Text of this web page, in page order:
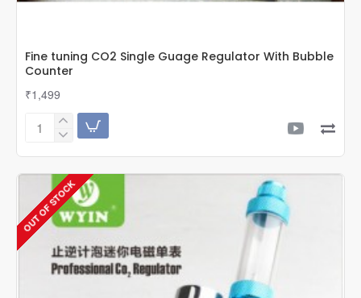
Fine tuning CO2 Single Guage Regulator With Bubble
Counter
₹1,499
Fine
Single
Guage
Regulator
With
Bubble
Counter
OUT OF STOCK